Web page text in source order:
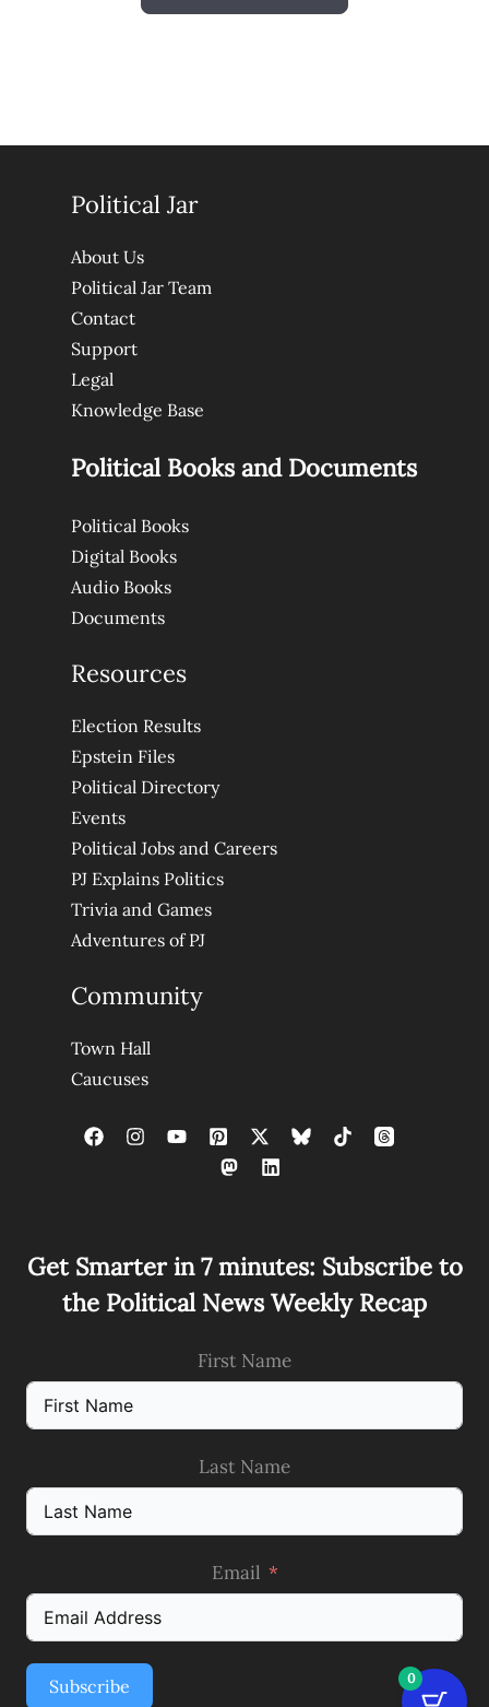
Political Jar
About Us
Political Jar Team
Contact
Support
Legal
Knowledge Base
Political Books and Documents
Political Books
Digital Books
Audio Books
Documents
Resources
Election Results
Epstein Files
Political Directory
Events
Political Jobs and Careers
PJ Explains Politics
Trivia and Games
Adventures of PJ
Community
Town Hall
Caucuses
Get Smarter in 7 minutes: Subscribe to
the Political News Weekly Recap
First Name
Last Name
Email
Subscribe 0